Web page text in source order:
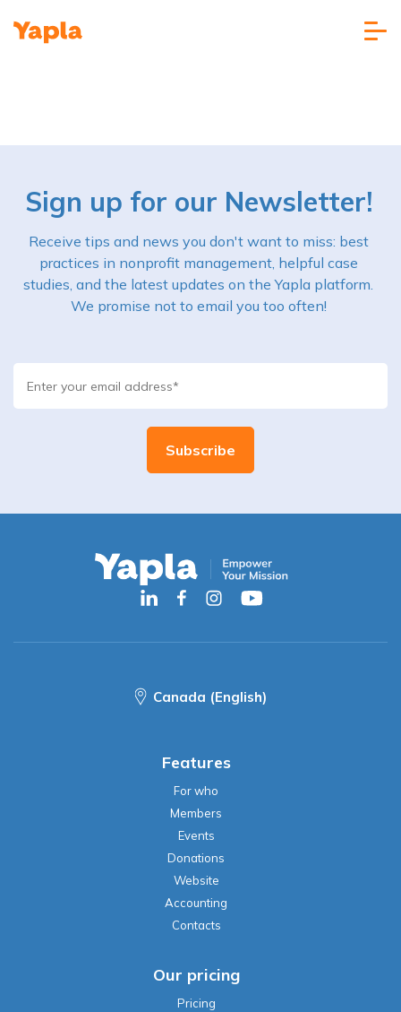
Sign up for our Newsletter!
Receive tips and news you don't want to miss: best
practices in nonprofit management, helpful case
studies, and the latest updates on the Yapla platform.
We promise not to email you too often!
Canada (English)
Features
For who
Members
Events
Donations
Website
Accounting
Contacts
Our pricing
Pricing